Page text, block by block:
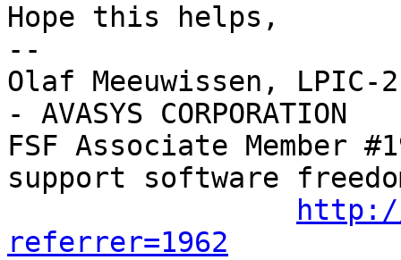
Hope this helps,
--
Olaf Meeuwissen,
- AVASYS CORPORATION
FSF Associate
support software
referrer=1962